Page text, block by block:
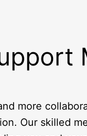
more
Our skilled